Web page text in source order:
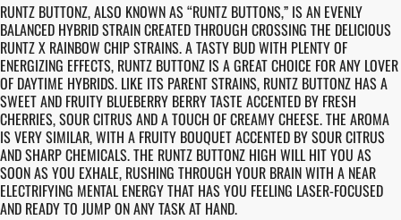
RUNTZ BUTTONZ, ALSO KNOWN AS “RUNTZ BUTTONS,” IS AN EVENLY
BALANCED HYBRID STRAIN CREATED THROUGH CROSSING THE DELICIOUS
RUNTZ X RAINBOW CHIP STRAINS. A TASTY BUD WITH PLENTY OF
ENERGIZING EFFECTS, RUNTZ BUTTONZ IS A GREAT CHOICE FOR ANY LOVER
OF DAYTIME HYBRIDS. LIKE ITS PARENT STRAINS, RUNTZ BUTTONZ HAS A
SWEET AND FRUITY BLUEBERRY BERRY TASTE ACCENTED BY FRESH
CHERRIES, SOUR CITRUS AND A TOUCH OF CREAMY CHEESE. THE AROMA
IS VERY SIMILAR, WITH A FRUITY BOUQUET ACCENTED BY SOUR CITRUS
AND SHARP CHEMICALS. THE RUNTZ BUTTONZ HIGH WILL HIT YOU AS
SOON AS YOU EXHALE, RUSHING THROUGH YOUR BRAIN WITH A NEAR
ELECTRIFYING MENTAL ENERGY THAT HAS YOU FEELING LASER-FOCUSED
AND READY TO JUMP ON ANY TASK AT HAND.